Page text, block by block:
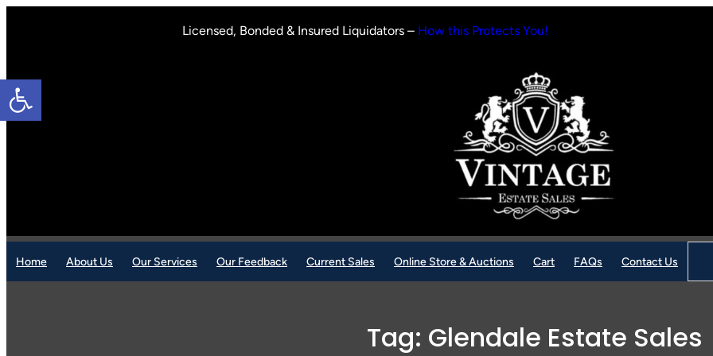
Open toolbar
Licensed, Bonded & Insured Liquidators – How this Protects You!
Home About Us Our Services Our Feedback Current Sales Online Store & Auctions Cart FAQs Contact Us
Tag: Glendale Estate Sales